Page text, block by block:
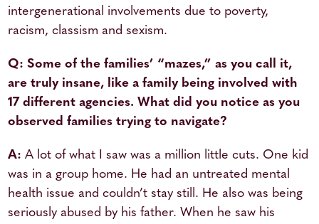
intergenerational involvements due to poverty,
racism, classism and sexism.
Q: Some of the families’ “mazes,” as you call it,
are truly insane, like a family being involved with
17 different agencies. What did you notice as you
observed families trying to navigate?
A: A lot of what I saw was a million little cuts. One kid
was in a group home. He had an untreated mental
health issue and couldn’t stay still. He also was being
seriously abused by his father. When he saw his